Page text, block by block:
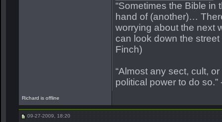
“Sometimes the Bible in
hand of (another)…
worrying about the next
can look down the
Finch)
“Almost any sect, cult,
political power to do
Richard is offline
09-27-2009, 18:20